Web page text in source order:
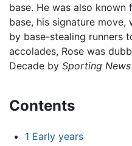
base. He was also
base, his signature
by base-stealing runners
accolades, Rose was
Decade by Sporting News
Contents
1 Early years